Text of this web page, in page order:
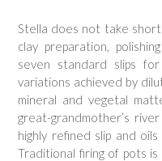
Stella does not take
clay preparation,
seven standard slips
variations achieved by
mineral and vegetal
great-grandmother’s
highly refined slip and
Traditional firing of pots